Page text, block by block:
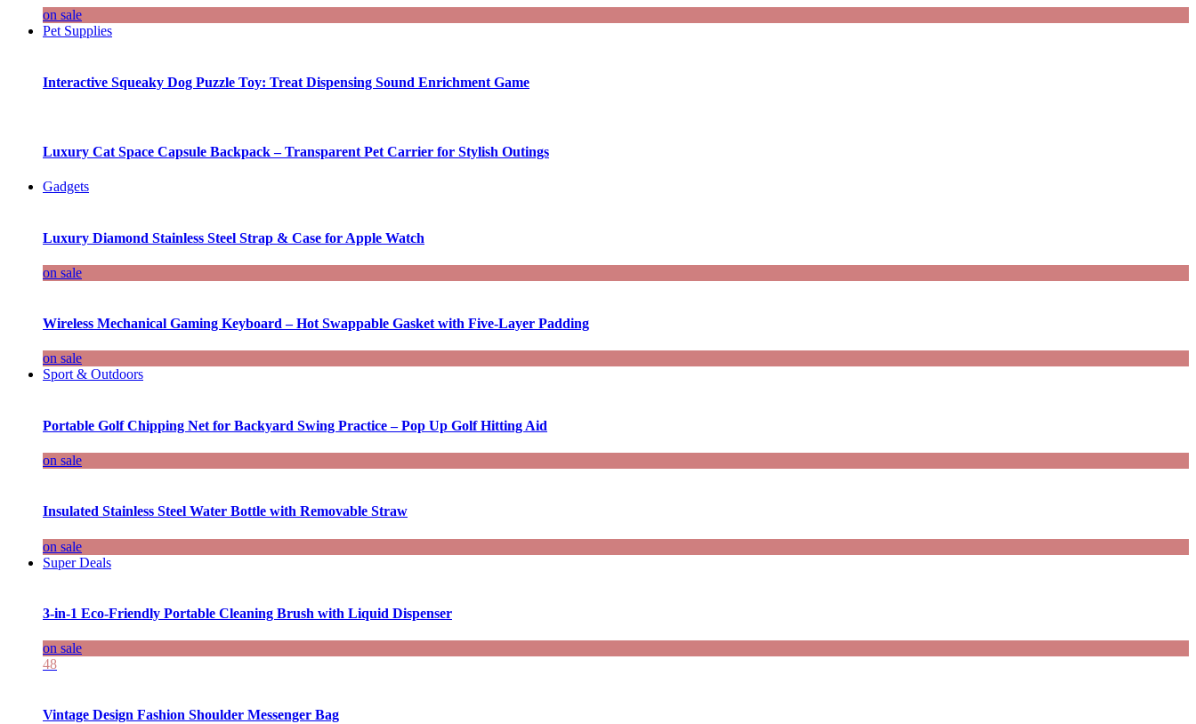
on sale
Pet Supplies
Interactive Squeaky Dog Puzzle Toy: Treat Dispensing Sound Enrichment Game
Luxury Cat Space Capsule Backpack – Transparent Pet Carrier for Stylish Outings
Gadgets
Luxury Diamond Stainless Steel Strap & Case for Apple Watch
on sale
Wireless Mechanical Gaming Keyboard – Hot Swappable Gasket with Five-Layer Padding
on sale
Sport & Outdoors
Portable Golf Chipping Net for Backyard Swing Practice – Pop Up Golf Hitting Aid
on sale
Insulated Stainless Steel Water Bottle with Removable Straw
on sale
Super Deals
3-in-1 Eco-Friendly Portable Cleaning Brush with Liquid Dispenser
on sale
48
Vintage Design Fashion Shoulder Messenger Bag